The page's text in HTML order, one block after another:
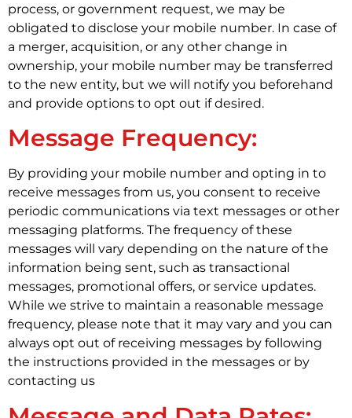
process, or government request, we may be
obligated to disclose your mobile number. In case of
a merger, acquisition, or any other change in
ownership, your mobile number may be transferred
to the new entity, but we will notify you beforehand
and provide options to opt out if desired.
Message Frequency:
By providing your mobile number and opting in to
receive messages from us, you consent to receive
periodic communications via text messages or other
messaging platforms. The frequency of these
messages will vary depending on the nature of the
information being sent, such as transactional
messages, promotional offers, or service updates.
While we strive to maintain a reasonable message
frequency, please note that it may vary and you can
always opt out of receiving messages by following
the instructions provided in the messages or by
contacting us